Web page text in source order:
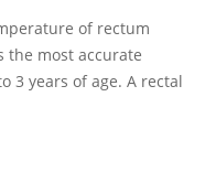
of rectum
the most accurate
3 years of age. A rectal